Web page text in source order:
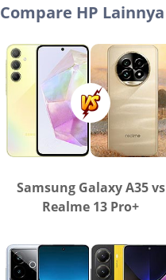
Compare HP Lainnya
Samsung Galaxy A35 vs
Realme 13 Pro+